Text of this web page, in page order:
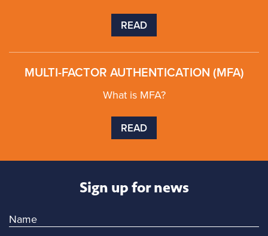
READ
MULTI-FACTOR AUTHENTICATION (MFA)
What is MFA?
READ
Sign up for news